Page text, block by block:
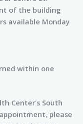
of the building
available Monday
within one
Center’s South
please